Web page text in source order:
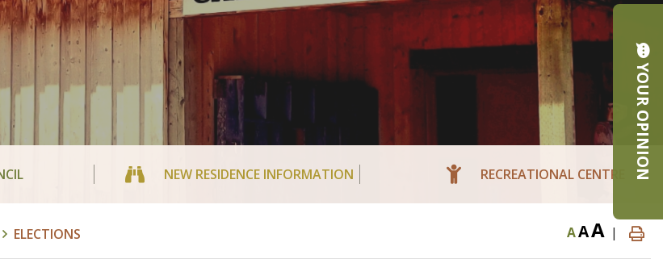
NEW RESIDENCE INFORMATION RECREATIONAL CENTRE
ELECTIONS AAA |
YOUR OPINION